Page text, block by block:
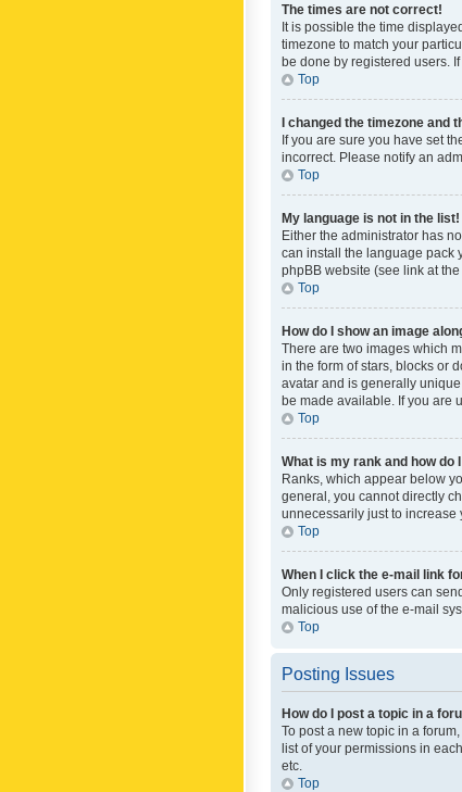
The times are not correct!
It is possible the time
timezone to match your
be done by registered users.
Top
I changed the timezone and
If you are sure you have set
incorrect. Please notify an
Top
My language is not in the list!
Either the administrator has
can install the language pack
phpBB website (see link at
Top
How do I show an image
There are two images which
in the form of stars, blocks or
avatar and is generally
be made available. If you are
Top
What is my rank and how do
Ranks, which appear below
general, you cannot directly
unnecessarily just to increase
Top
When I click the e-mail link
Only registered users can
malicious use of the e-mail
Top
Posting Issues
How do I post a topic in a
To post a new topic in a
list of your permissions in
etc.
Top